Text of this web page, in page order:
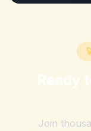
Ready
Join